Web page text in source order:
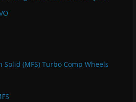
(MFS) Turbo Comp Wheels